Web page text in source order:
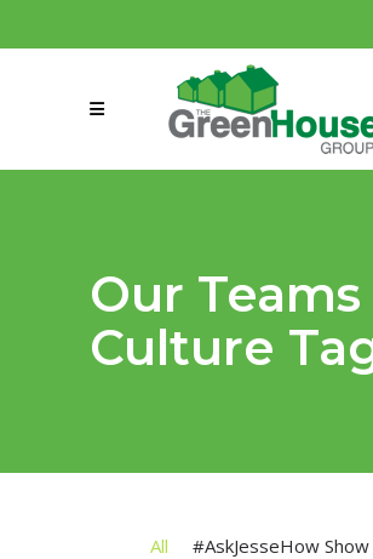
connect@greenmeansgrow.com
Our Teams
Culture
All
#AskJesseHow Show